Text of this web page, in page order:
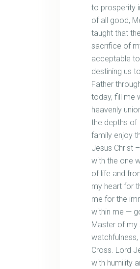
to prosperity
of all good,
taught that
sacrifice of
acceptable
destining us
Father
today, fill me
heavenly
the depths of
family enjoy
Jesus Christ
with the one
of life and
my heart for
me for the
within me —
Master of my
Cross. Lord
with humility